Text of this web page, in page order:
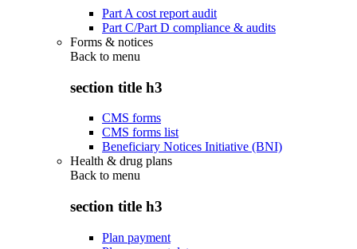
Part A cost report audit
Part C/Part D compliance & audits
Forms & notices
Back to menu
section title h3
CMS forms
CMS forms list
Beneficiary Notices Initiative (BNI)
Health & drug plans
Back to menu
section title h3
Plan payment